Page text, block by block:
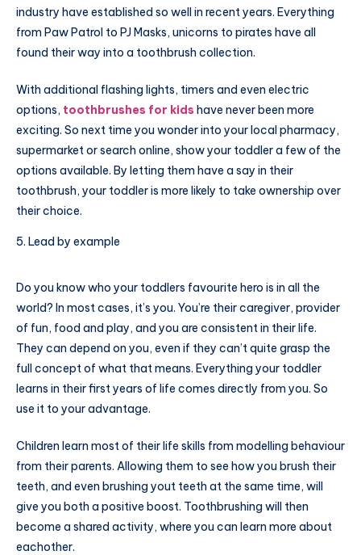
industry have established so well in recent years. Everything
from Paw Patrol to PJ Masks, unicorns to pirates have all
found their way into a toothbrush collection.
With additional flashing lights, timers and even electric
options, toothbrushes for kids have never been more
exciting. So next time you wonder into your local pharmacy,
supermarket or search online, show your toddler a few of the
options available. By letting them have a say in their
toothbrush, your toddler is more likely to take ownership over
their choice.
Lead by example
Do you know who your toddlers favourite hero is in all the
world? In most cases, it’s you. You’re their caregiver, provider
of fun, food and play, and you are consistent in their life.
They can depend on you, even if they can’t quite grasp the
full concept of what that means. Everything your toddler
learns in their first years of life comes directly from you. So
use it to your advantage.
Children learn most of their life skills from modelling behaviour
from their parents. Allowing them to see how you brush their
teeth, and even brushing yout teeth at the same time, will
give you both a positive boost. Toothbrushing will then
become a shared activity, where you can learn more about
eachother.